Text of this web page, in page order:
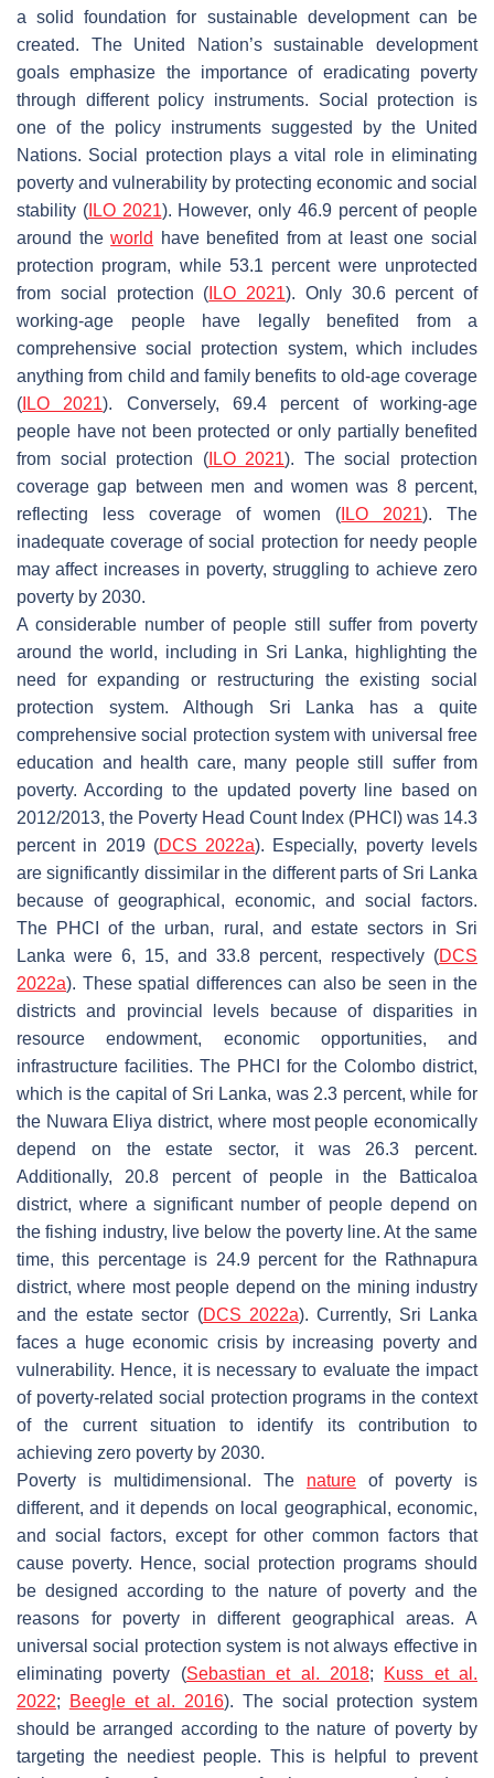
a solid foundation for sustainable development can be
created. The United Nation’s sustainable development
goals emphasize the importance of eradicating poverty
through different policy instruments. Social protection is
one of the policy instruments suggested by the United
Nations. Social protection plays a vital role in eliminating
poverty and vulnerability by protecting economic and social
stability (ILO 2021). However, only 46.9 percent of people
around theworld
have benefited from at least one social
protection program, while 53.1 percent were unprotected
from social protection ( ILO 2021). Only 30.6 percent of
working-age people have legally benefited from a
comprehensive social protection system, which includes
anything from child and family benefits to old-age coverage
( ILO 2021). Conversely, 69.4 percent of working-age
people have not been protected or only partially benefited
from social protection (ILO 2021). The social protection
coverage gap between men and women was 8 percent,
reflecting less coverage of women ( ILO 2021). The
inadequate coverage of social protection for needy people
may affect increases in poverty, struggling to achieve zero
poverty by 2030.
A considerable number of people still suffer from poverty
around the world, including in Sri Lanka, highlighting the
need for expanding or restructuring the existing social
protection system. Although Sri Lanka has a quite
comprehensive social protection system with universal free
education and health care, many people still suffer from
poverty. According to the updated poverty line based on
2012/2013, the Poverty Head Count Index (PHCI) was 14.3
percent in 2019 (DCS 2022a). Especially, poverty levels
are significantly dissimilar in the different parts of Sri Lanka
because of geographical, economic, and social factors.
The PHCI of the urban, rural, and estate sectors in Sri
Lanka were 6, 15, and 33.8 percent, respectively (DCS
2022a). These spatial differences can also be seen in the
districts and provincial levels because of disparities in
resource endowment, economic opportunities, and
infrastructure facilities. The PHCI for the Colombo district,
which is the capital of Sri Lanka, was 2.3 percent, while for
the Nuwara Eliya district, where most people economically
depend on the estate sector, it was 26.3 percent.
Additionally, 20.8 percent of people in the Batticaloa
district, where a significant number of people depend on
the fishing industry, live below the poverty line. At the same
time, this percentage is 24.9 percent for the Rathnapura
district, where most people depend on the mining industry
and the estate sector (DCS 2022a). Currently, Sri Lanka
faces a huge economic crisis by increasing poverty and
vulnerability. Hence, it is necessary to evaluate the impact
of poverty-related social protection programs in the context
of the current situation to identify its contribution to
achieving zero poverty by 2030.
Poverty is multidimensional. The nature of poverty is
different, and it depends on local geographical, economic,
and social factors, except for other common factors that
cause poverty. Hence, social protection programs should
be designed according to the nature of poverty and the
reasons for poverty in different geographical areas. A
universal social protection system is not always effective in
eliminating poverty (Sebastian et al. 2018;
Kuss et al.
2022; Beegle et al. 2016). The social protection system
should be arranged according to the nature of poverty by
targeting the neediest people. This is helpful to prevent